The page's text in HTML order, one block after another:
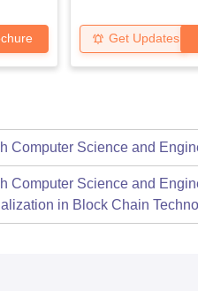
Get Updates
Computer Science and
Computer Science and
in Block Chain